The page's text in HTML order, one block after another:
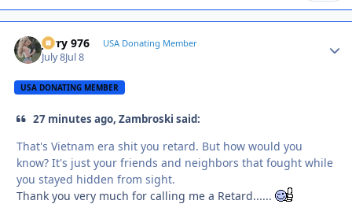
Jerry 976 USA Donating Member
July 8Jul 8
USA DONATING MEMBER
27 minutes ago, Zambroski said:
That's Vietnam era shit you retard. But how would you
know? It's just your friends and neighbors that fought while
you stayed hidden from sight.
Thank you very much for calling me a Retard......